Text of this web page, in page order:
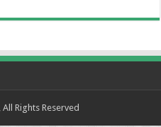
Rights Reserved